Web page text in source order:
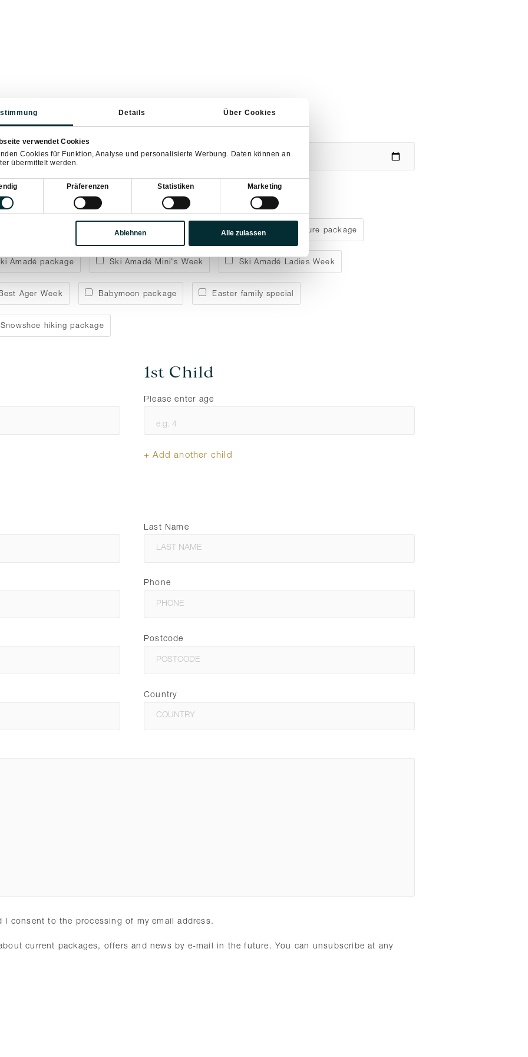
Details Über Cookies
verwendet Cookies
Cookies für Funktion, Analyse und personalisierte Werbung. Daten können an
übermittelt werden.
Präferenzen Statistiken Marketing
Ablehnen Alle zulassen
Departure
Dinner package 12 Peaks adventure package
Amadé package Ski Amadé Mini's Week Ski Amadé Ladies Week
Ager Week Babymoon package Easter family special
Snowshoe hiking package
1st Child
Please enter age
+ Add another child
Last Name
Phone
Postcode
Country
I consent to the processing of my email address.
current packages, offers and news by e-mail in the future. You can unsubscribe at any